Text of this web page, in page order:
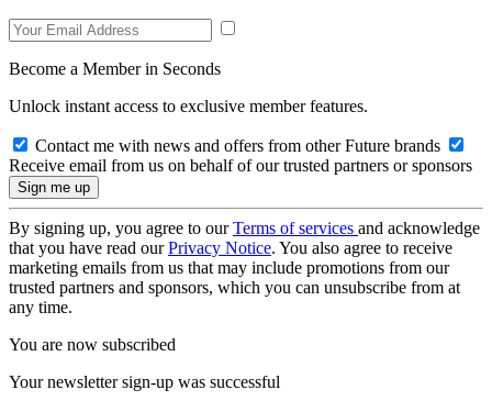
Become a Member in Seconds
Unlock instant access to exclusive member features.
Contact me with news and offers from other Future brands
Receive email from us on behalf of our trusted partners or sponsors
By signing up, you agree to ourTerms of services and acknowledge
that you have read ourPrivacy Notice. You also agree to receive
marketing emails from us that may include promotions from our
trusted partners and sponsors, which you can unsubscribe from at
any time.
You are now subscribed
Your newsletter sign-up was successful